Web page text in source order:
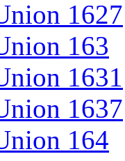
1627
163
1631
1637
164